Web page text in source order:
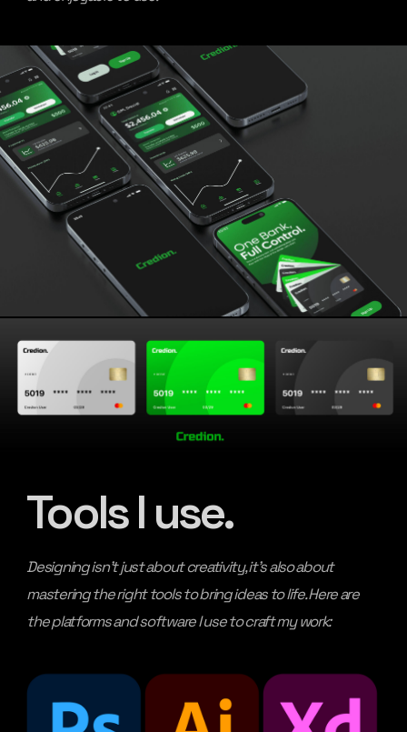
Tools I use.
Designing isn’t just about creativity, it’s also about
mastering the right tools to bring ideas to life. Here are
the platforms and software I use to craft my work: